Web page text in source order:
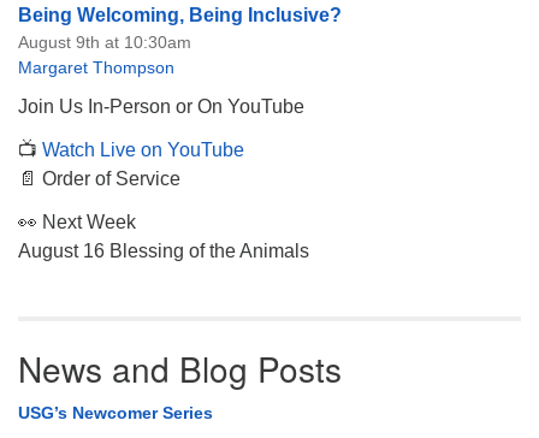
Being Welcoming, Being Inclusive?
August 9th at 10:30am
Margaret Thompson
Join Us In-Person or On YouTube
📺 Watch Live on YouTube
📄 Order of Service
👀 Next Week
August 16 Blessing of the Animals
News and Blog Posts
USG’s Newcomer Series